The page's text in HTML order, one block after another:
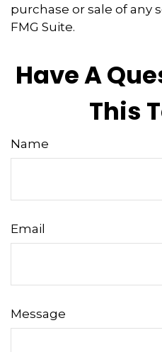
purchase or sale of any
FMG Suite.
Have A
This
Name
Email
Message